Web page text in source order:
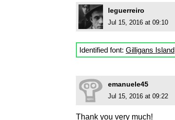
leguerreiro
Jul 15, 2016 at 09:10
Identified font: Gilligans Island
emanuele45
Jul 15, 2016 at 09:22
Thank you very much!